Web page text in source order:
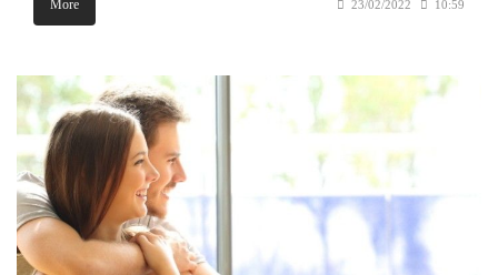
More 23/02/2022 10:59